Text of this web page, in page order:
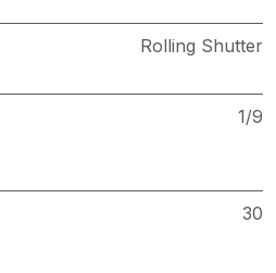
Rolling Shutter
1/9
30